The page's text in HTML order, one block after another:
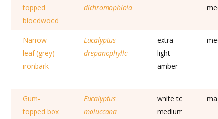
topped
bloodwood
dichromophloia
Narrow-
leaf (grey)
ironbark
Eucalyptus
drepanophylla
extra
light
amber
Gum-
topped box
Eucalyptus
moluccana
white to
medium